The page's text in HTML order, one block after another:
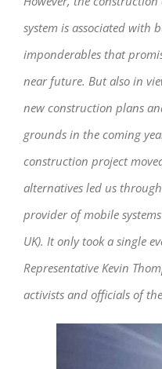
system is associated with
imponderables that
near future. But also in
new construction plans
grounds in the coming
construction project
alternatives led us
provider of mobile
UK). It only took a single
Representative Kevin
activists and officials of